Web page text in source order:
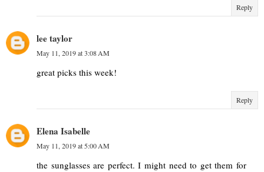
Reply
lee taylor
May 11, 2019 at 3:08 AM
great picks this week!
Reply
Elena Isabelle
May 11, 2019 at 5:00 AM
the sunglasses are perfect. I might need to get them for